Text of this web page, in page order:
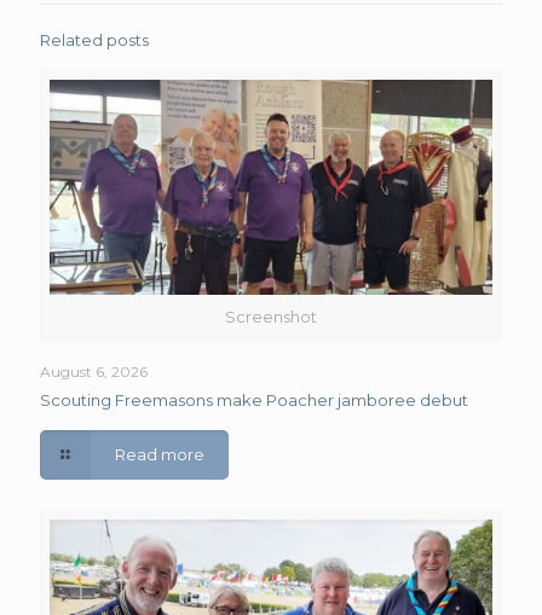
Related posts
Screenshot
August 6, 2026
Scouting Freemasons make Poacher jamboree debut
Read more